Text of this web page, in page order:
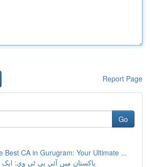
Report Page
Go
Best CA in Gurugram: Your Ultimate ...
پاکستان میں آئی پی ٹی وی: ایک